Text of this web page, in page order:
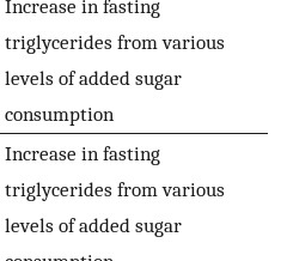
Increase in fasting
triglycerides from various
levels of added sugar
consumption
Increase in fasting
triglycerides from various
levels of added sugar